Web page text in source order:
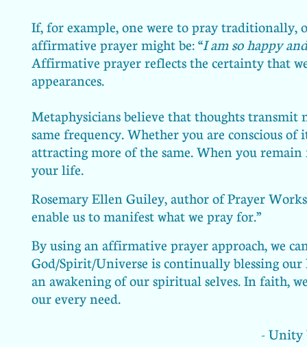
If, for example, one were to pray traditionally,
affirmative prayer might be: “I am so happy
Affirmative prayer reflects the certainty that
appearances.
Metaphysicians believe that thoughts transmit
same frequency. Whether you are conscious
attracting more of the same. When you
your life.
Rosemary Ellen Guiley, author of Prayer
enable us to manifest what we pray for.”
By using an affirmative prayer approach, we
God/Spirit/Universe is continually blessing
an awakening of our spiritual selves. In faith,
our every need.
- Unity